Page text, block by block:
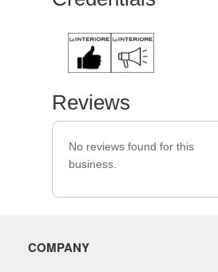
Reviews
No reviews found for this
business.
COMPANY